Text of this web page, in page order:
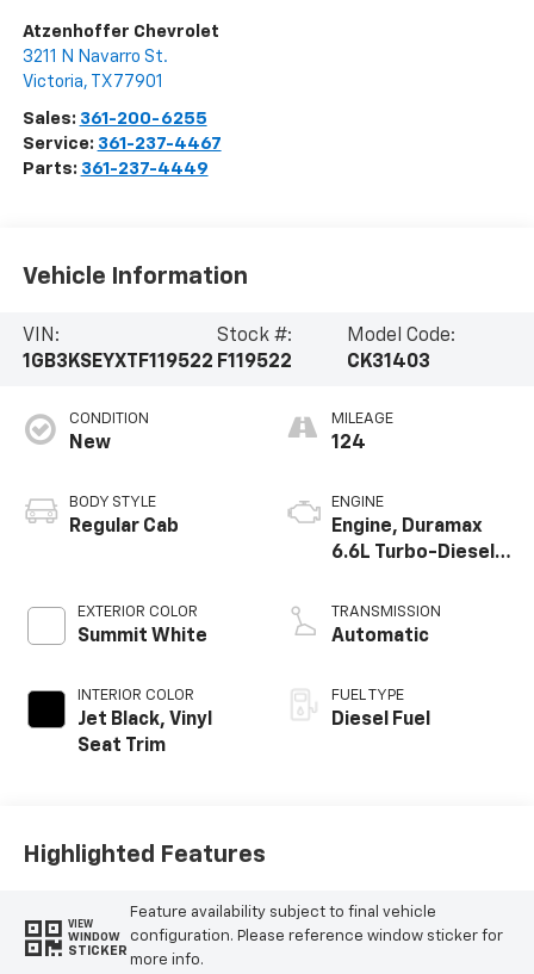
Atzenhoffer Chevrolet
3211 N Navarro St.
Victoria, TX 77901
Sales: 361-200-6255
Service: 361-237-4467
Parts: 361-237-4449
Vehicle Information
VIN:
1GB3KSEYXTF119522
Stock #:
F119522
Model Code:
CK31403
CONDITION
New
BODY STYLE
Regular Cab
EXTERIOR COLOR
Summit White
INTERIOR COLOR
Jet Black, Vinyl
Seat Trim
MILEAGE
124
ENGINE
Engine, Duramax
6.6L Turbo-Diesel
TRANSMISSION
Automatic
FUEL TYPE
Diesel Fuel
Highlighted Features
VIEW
WINDOW
STICKER
Feature availability subject to final vehicle
configuration. Please reference window sticker for
more info.